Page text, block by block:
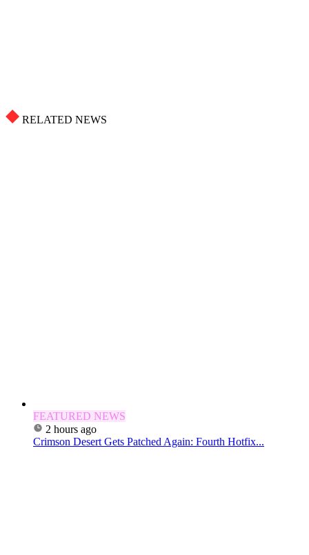
RELATED NEWS
FEATURED NEWS
2 hours ago
Crimson Desert Gets Patched Again: Fourth Hotfix...